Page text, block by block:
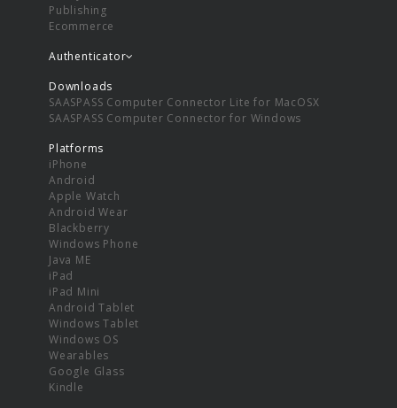
Publishing
Ecommerce
Authenticator
Downloads
SAASPASS Computer Connector Lite for MacOSX
SAASPASS Computer Connector for Windows
Platforms
iPhone
Android
Apple Watch
Android Wear
Blackberry
Windows Phone
Java ME
iPad
iPad Mini
Android Tablet
Windows Tablet
Windows OS
Wearables
Google Glass
Kindle